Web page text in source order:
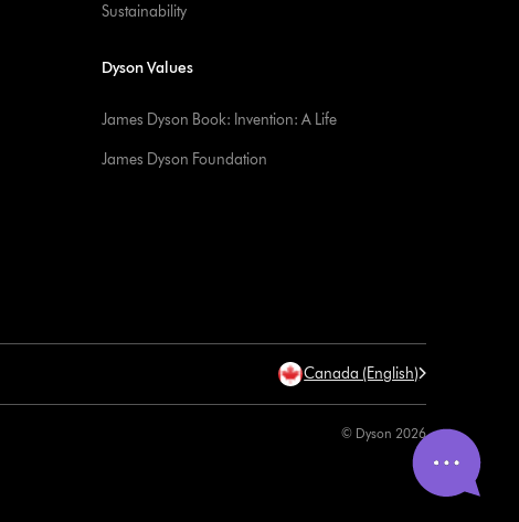
Sustainability
Dyson Values
James Dyson Book: Invention: A Life
James Dyson Foundation
Canada (English)
© Dyson 2026